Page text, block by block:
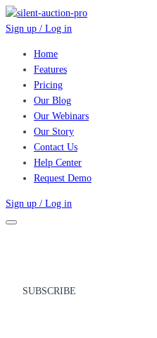
Sign up / Log in
Home
Features
Pricing
Our Blog
Our Webinars
Our Story
Contact Us
Help Center
Request Demo
Sign up / Log in
SUBSCRIBE